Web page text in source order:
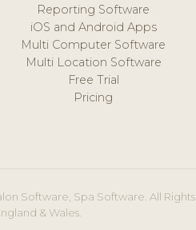
Reporting Software
iOS and Android Apps
Multi Computer Software
Multi Location Software
Free Trial
Pricing
Software, Spa Software. All Rights
& Wales.